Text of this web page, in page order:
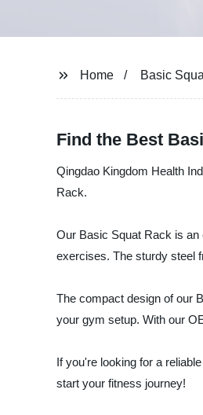
Home Basic
Find the Best
Qingdao Kingdom Health
Rack.
Our Basic Squat Rack is an
exercises. The sturdy steel
The compact design of our
your gym setup. With our
If you're looking for a
start your fitness journey!